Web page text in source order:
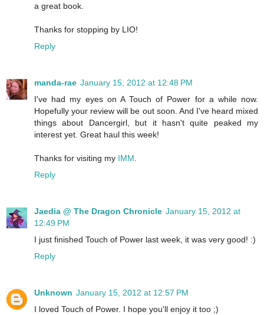
a great book.
Thanks for stopping by LIO!
Reply
manda-rae January 15, 2012 at 12:48 PM
I've had my eyes on A Touch of Power for a while now.
Hopefully your review will be out soon. And I've heard mixed
things about Dancergirl, but it hasn't quite peaked my
interest yet. Great haul this week!
Thanks for visiting my IMM.
Reply
Jaedia @ The Dragon Chronicle January 15, 2012 at
12:49 PM
I just finished Touch of Power last week, it was very good! :)
Reply
Unknown January 15, 2012 at 12:57 PM
I loved Touch of Power. I hope you'll enjoy it too ;)